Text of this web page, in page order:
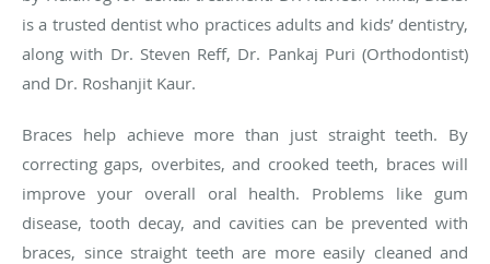
is a trusted dentist who practices adults and kids’ dentistry,
along with Dr. Steven Reff, Dr. Pankaj Puri (Orthodontist)
and Dr. Roshanjit Kaur.
Braces help achieve more than just straight teeth. By
correcting gaps, overbites, and crooked teeth, braces will
improve your overall oral health. Problems like gum
disease, tooth decay, and cavities can be prevented with
braces, since straight teeth are more easily cleaned and